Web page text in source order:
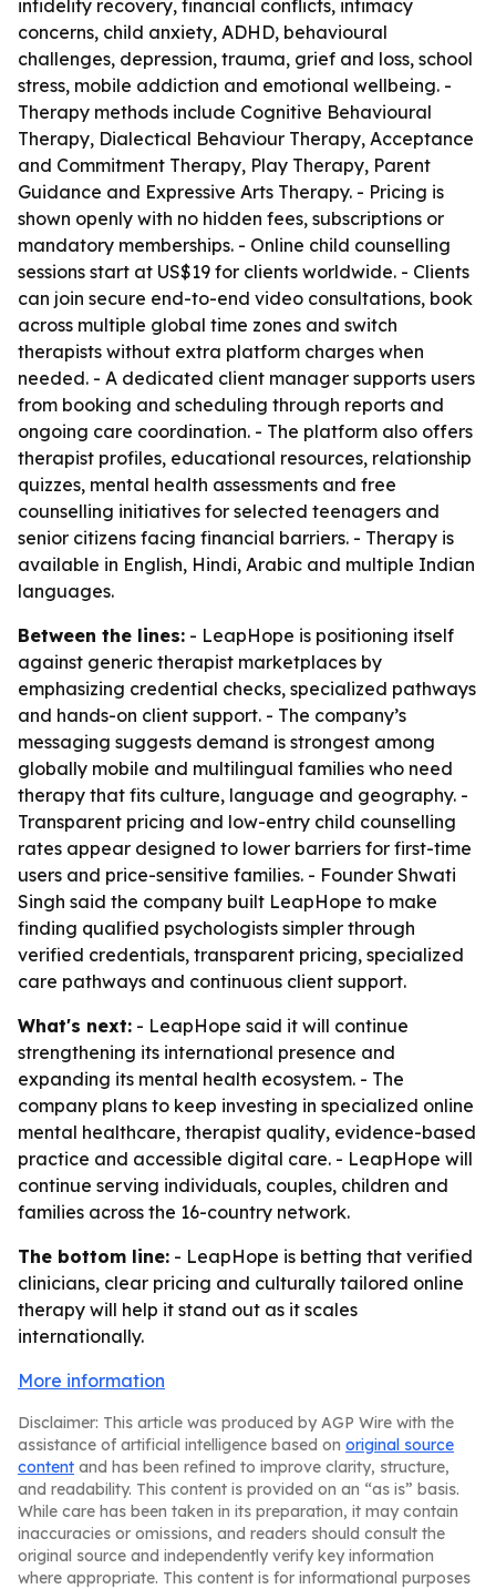
infidelity recovery, financial conflicts, intimacy
concerns, child anxiety, ADHD, behavioural
challenges, depression, trauma, grief and loss, school
stress, mobile addiction and emotional wellbeing. -
Therapy methods include Cognitive Behavioural
Therapy, Dialectical Behaviour Therapy, Acceptance
and Commitment Therapy, Play Therapy, Parent
Guidance and Expressive Arts Therapy. - Pricing is
shown openly with no hidden fees, subscriptions or
mandatory memberships. - Online child counselling
sessions start at US$19 for clients worldwide. - Clients
can join secure end-to-end video consultations, book
across multiple global time zones and switch
therapists without extra platform charges when
needed. - A dedicated client manager supports users
from booking and scheduling through reports and
ongoing care coordination. - The platform also offers
therapist profiles, educational resources, relationship
quizzes, mental health assessments and free
counselling initiatives for selected teenagers and
senior citizens facing financial barriers. - Therapy is
available in English, Hindi, Arabic and multiple Indian
languages.
Between the lines: - LeapHope is positioning itself
against generic therapist marketplaces by
emphasizing credential checks, specialized pathways
and hands-on client support. - The company’s
messaging suggests demand is strongest among
globally mobile and multilingual families who need
therapy that fits culture, language and geography. -
Transparent pricing and low-entry child counselling
rates appear designed to lower barriers for first-time
users and price-sensitive families. - Founder Shwati
Singh said the company built LeapHope to make
finding qualified psychologists simpler through
verified credentials, transparent pricing, specialized
care pathways and continuous client support.
What's next: - LeapHope said it will continue
strengthening its international presence and
expanding its mental health ecosystem. - The
company plans to keep investing in specialized online
mental healthcare, therapist quality, evidence-based
practice and accessible digital care. - LeapHope will
continue serving individuals, couples, children and
families across the 16-country network.
The bottom line: - LeapHope is betting that verified
clinicians, clear pricing and culturally tailored online
therapy will help it stand out as it scales
internationally.
More information
Disclaimer: This article was produced by AGP Wire with the
assistance of artificial intelligence based on original source
content and has been refined to improve clarity, structure,
and readability. This content is provided on an “as is” basis.
While care has been taken in its preparation, it may contain
inaccuracies or omissions, and readers should consult the
original source and independently verify key information
where appropriate. This content is for informational purposes